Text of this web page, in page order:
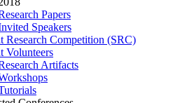
Papers
Speakers
Research Competition (SRC)
Volunteers
Artifacts